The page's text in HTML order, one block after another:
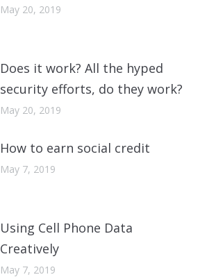
May 20, 2019
Does it work? All the hyped
security efforts, do they work?
May 20, 2019
How to earn social credit
May 7, 2019
Using Cell Phone Data
Creatively
May 7, 2019